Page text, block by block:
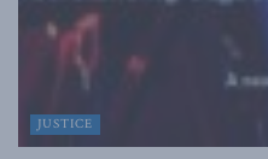
JUSTICE